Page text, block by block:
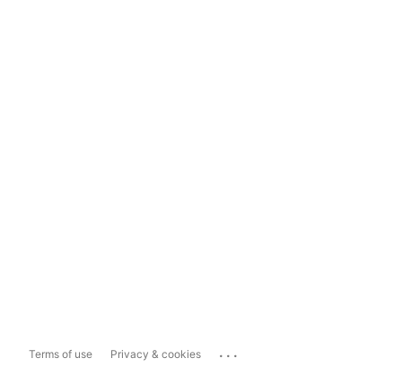
Terms of use Privacy & cookies ...